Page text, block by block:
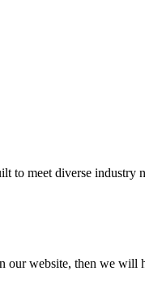
to meet diverse industry
website, then we